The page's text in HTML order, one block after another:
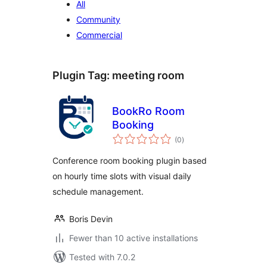
All
Community
Commercial
Plugin Tag: meeting room
BookRo Room
Booking
(0total
ratings
)
Conference room booking plugin based
on hourly time slots with visual daily
schedule management.
Boris Devin
Fewer than 10 active installations
Tested with 7.0.2